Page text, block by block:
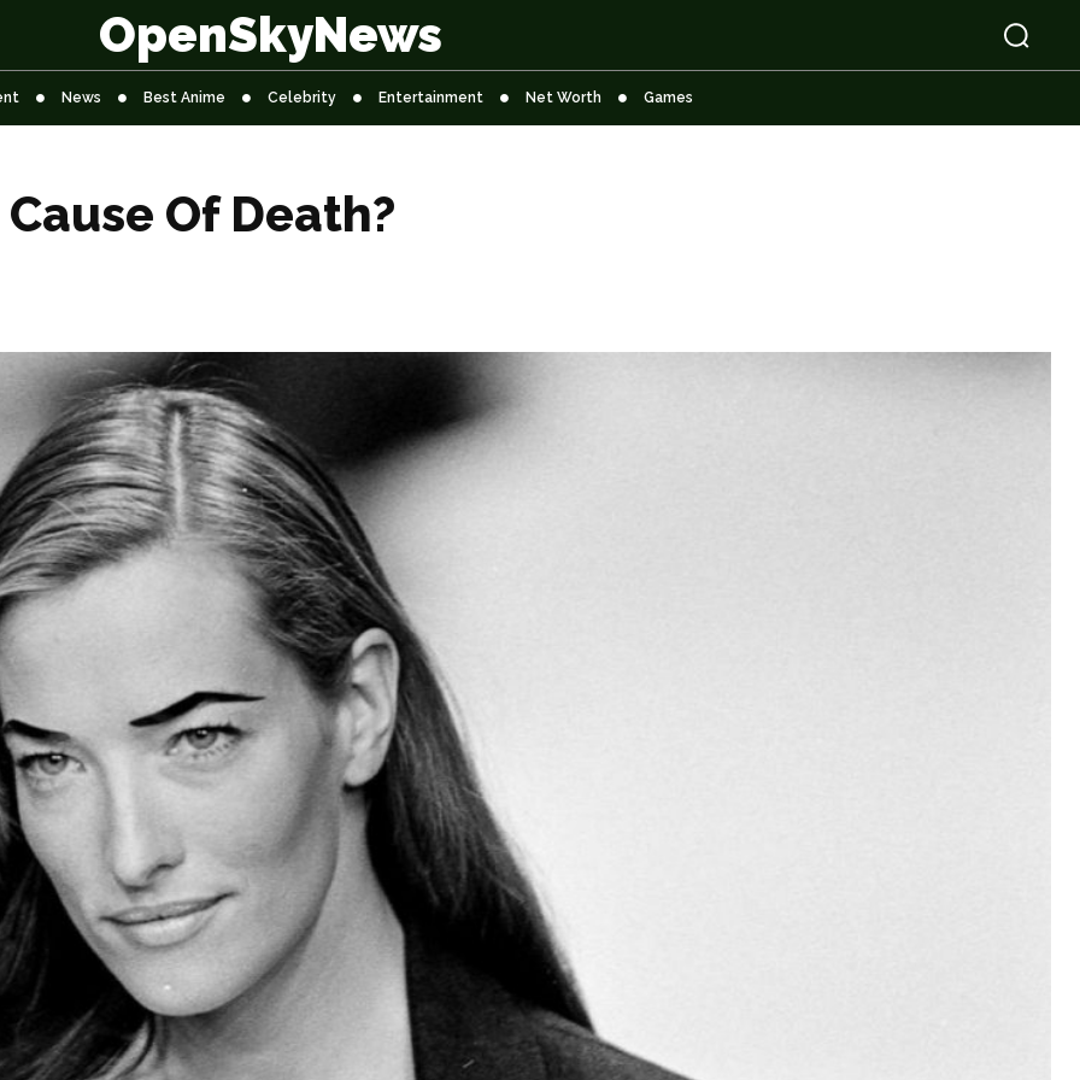
OpenSkyNews
News Best Anime Celebrity Entertainment Net Worth Games
Of Death?